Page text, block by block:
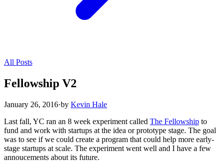
All Posts
Fellowship V2
January 26, 2016·by Kevin Hale
Last fall, YC ran an 8 week experiment called The Fellowship to
fund and work with startups at the idea or prototype stage. The goal
was to see if we could create a program that could help more early-
stage startups at scale. The experiment went well and I have a few
annoucements about its future.